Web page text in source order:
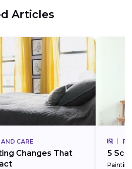
Articles
CARE
Changes That
5